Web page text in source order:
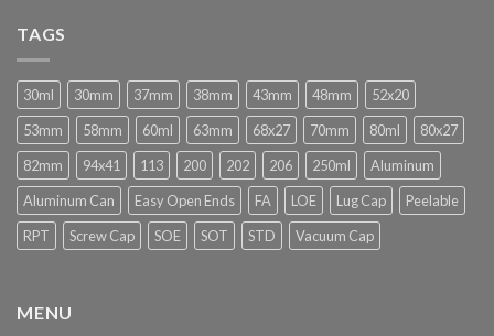
TAGS
30ml 30mm 37mm 38mm 43mm 48mm
52x20
53mm
58mm 60ml 63mm 68x27 70mm 80ml
80x27
82mm
94x41 113 200 202 206 250ml
Aluminum
Aluminum Can
Easy Open Ends FA LOE Lug Cap
Peelable
RPT
Screw Cap SOE SOT STD Vacuum Cap
MENU